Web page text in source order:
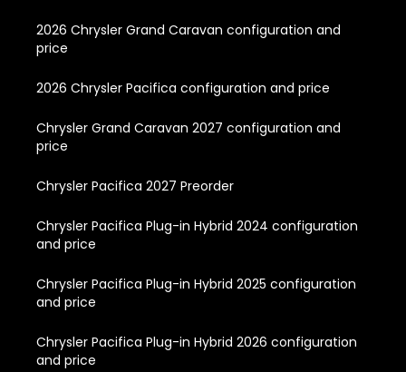
2026 Chrysler Grand Caravan configuration and
price
2026 Chrysler Pacifica configuration and price
Chrysler Grand Caravan 2027 configuration and
price
Chrysler Pacifica 2027 Preorder
Chrysler Pacifica Plug-in Hybrid 2024 configuration
and price
Chrysler Pacifica Plug-in Hybrid 2025 configuration
and price
Chrysler Pacifica Plug-in Hybrid 2026 configuration
and price